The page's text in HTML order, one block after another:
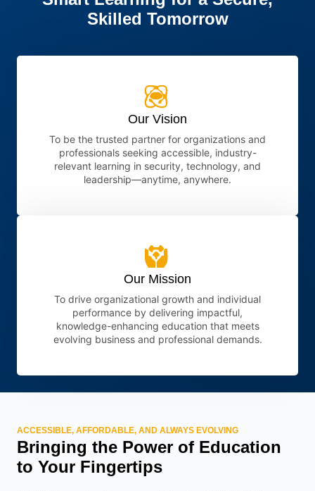
Skilled Tomorrow
Our Vision
To be the trusted partner for organizations and
professionals seeking accessible, industry-
relevant learning in security, technology, and
leadership—anytime, anywhere.
Our Mission
To drive organizational growth and individual
performance by delivering impactful,
knowledge-enhancing education that meets
evolving business and professional demands.
ACCESSIBLE, AFFORDABLE, AND ALWAYS EVOLVING
Bringing the Power of Education
to Your Fingertips